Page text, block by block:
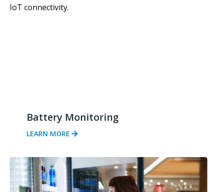
Battery Monitoring
LEARN MORE